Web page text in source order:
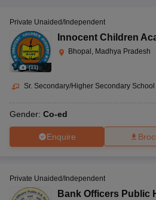
(11)
Private Unaided/Independent
Innocent Children
Bhopal, Madhya Pradesh
Sr. Secondary/Higher Secondary School
Gender: Co-ed
Enquire
Private Unaided/Independent
Bank Officers Public